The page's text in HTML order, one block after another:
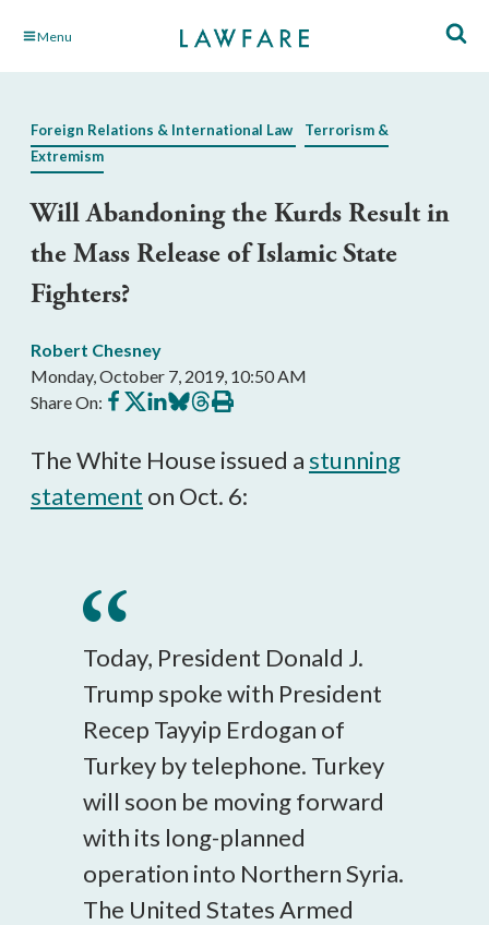
Skip Menu
Foreign Relations & International Law
Terrorism &
Extremism
Will Abandoning the Kurds Result in
the Mass Release of Islamic State
Fighters?
Robert Chesney
Monday, October 7, 2019, 10:50 AM
Share On: Share
on
Share
on
Share
on
Share
on
Share
on
Print
this
The White House issued a stunning
statement on Oct. 6:
Today, President Donald J.
Trump spoke with President
Recep Tayyip Erdogan of
Turkey by telephone. Turkey
will soon be moving forward
with its long-planned
operation into Northern Syria.
The United States Armed